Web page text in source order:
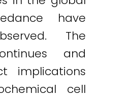
have
The
and
implications
cell